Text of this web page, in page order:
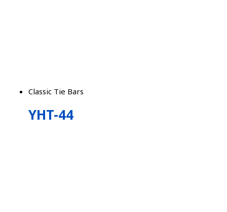
Classic Tie Bars
YHT-44